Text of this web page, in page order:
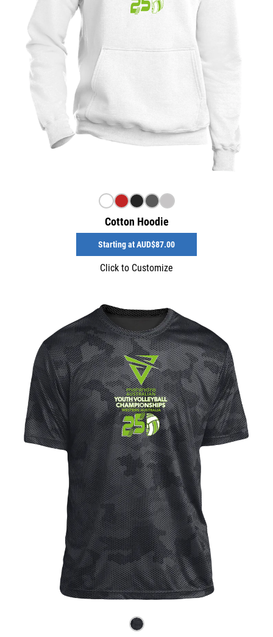
Cotton Hoodie
Starting atAUD$87.00
Click to Customize